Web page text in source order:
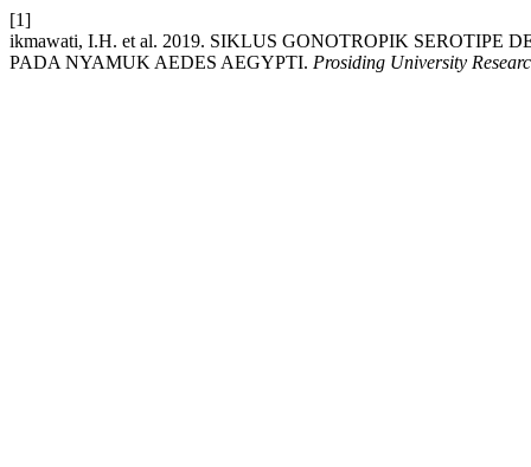
[1]
ikmawati, I.H. et al. 2019. SIKLUS GONOTROPIK
PADA NYAMUK AEDES AEGYPTI. Prosiding University